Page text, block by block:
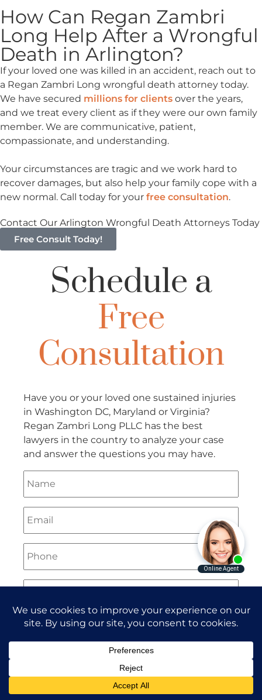
How Can Regan Zambri
Long Help After a Wrongful
Death in Arlington?
If your loved one was killed in an accident, reach out to
a Regan Zambri Long wrongful death attorney today.
We have secured millions for clients over the years,
and we treat every client as if they were our own family
member. We are communicative, patient,
compassionate, and understanding.
Your circumstances are tragic and we work hard to
recover damages, but also help your family cope with a
new normal. Call today for your free consultation.
Contact Our Arlington Wrongful Death Attorneys Today
Free Consult Today!
Schedule a
Free
Consultation
Have you or your loved one sustained injuries
in Washington DC, Maryland or Virginia?
Regan Zambri Long PLLC has the best
lawyers in the country to analyze your case
and answer the questions you may have.